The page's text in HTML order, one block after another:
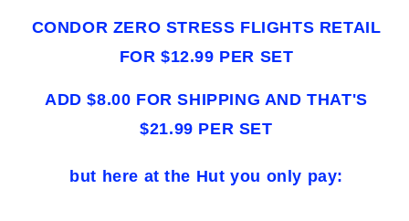
CONDOR ZERO STRESS FLIGHTS RETAIL
FOR $12.99 PER SET
ADD $8.00 FOR SHIPPING AND THAT'S
$21.99 PER SET
but here at the Hut you only pay: